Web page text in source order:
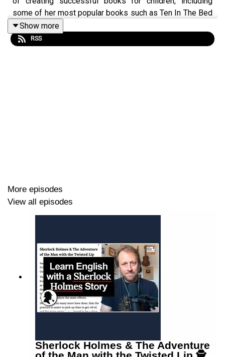
some of her most popular books such as Ten In The Bed
and the Dinosaur series. Video version available. Audio
version has 30mins extra rambling.
Show more
RSS
More episodes
View all episodes
Sherlock Holmes & The Adventure